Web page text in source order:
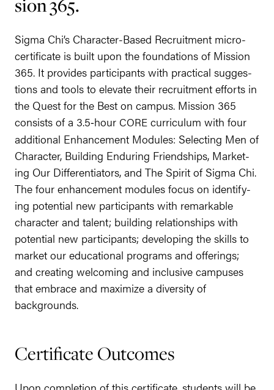
sion365.
Sig­ma Chi’s Char­ac­ter-Based Recruit­ment micro-
cer­tifi­cate is built upon the foun­da­tions of Mis­sion
365. It pro­vides par­tic­i­pants with prac­ti­cal sug­ges­
tions and tools to ele­vate their recruit­ment efforts in
the Quest for the Best on cam­pus. Mis­sion 365
con­sists of a 3.5‑hour CORE cur­ricu­lum with four
addi­tion­al Enhance­ment Mod­ules: Select­ing Men of
Char­ac­ter, Build­ing Endur­ing Friend­ships, Mar­ket­
ing Our Dif­fer­en­tia­tors, and The Spir­it of Sig­ma Chi.
The four enhance­ment mod­ules focus on iden­ti­fy­
ing poten­tial new par­tic­i­pants with remark­able
char­ac­ter and tal­ent; build­ing rela­tion­ships with
poten­tial new par­tic­i­pants; devel­op­ing the skills to
mar­ket our edu­ca­tion­al pro­grams and offer­ings;
and cre­at­ing wel­com­ing and inclu­sive cam­pus­es
that embrace and max­i­mize a diver­si­ty of
backgrounds.
Cer­tifi­cate Outcomes